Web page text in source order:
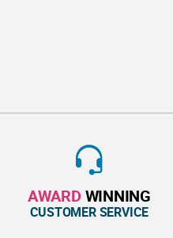
AWARD WINNING
CUSTOMER SERVICE